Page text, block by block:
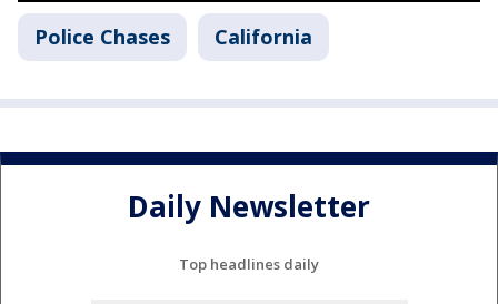
Police Chases California
Daily Newsletter
Top headlines daily